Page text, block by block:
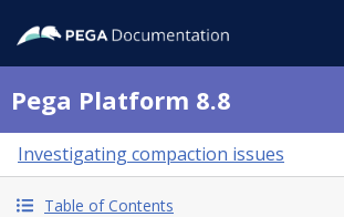
Pega Platform 8.8
Investigating compaction issues
Table of Contents